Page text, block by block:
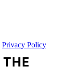
Privacy Policy